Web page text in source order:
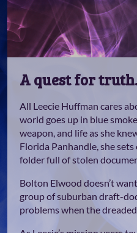
A quest for
All Leecie Huffman cares
world goes up in blue
weapon, and life as she
Florida Panhandle, she
folder full of stolen
Bolton Elwood doesn’t
group of suburban draft-
problems when the